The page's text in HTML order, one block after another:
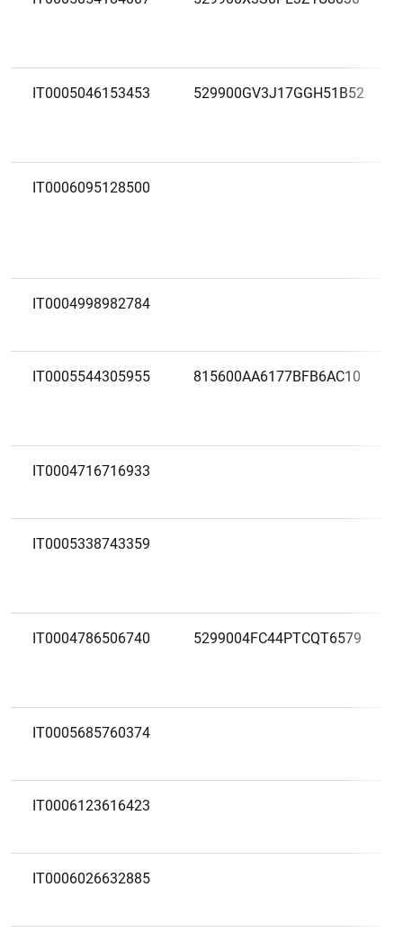
IT0005046153453 529900GV3J17GGH51B52
IT0006095128500
IT0004998982784
IT0005544305955 815600AA6177BFB6AC10
IT0004716716933
IT0005338743359
IT0004786506740 5299004FC44PTCQT6579
IT0005685760374
IT0006123616423
IT0006026632885